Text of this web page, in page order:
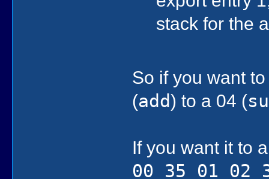
stack for the
So if you want
(add) to a 04 (
If you want it to
00 35 01 02